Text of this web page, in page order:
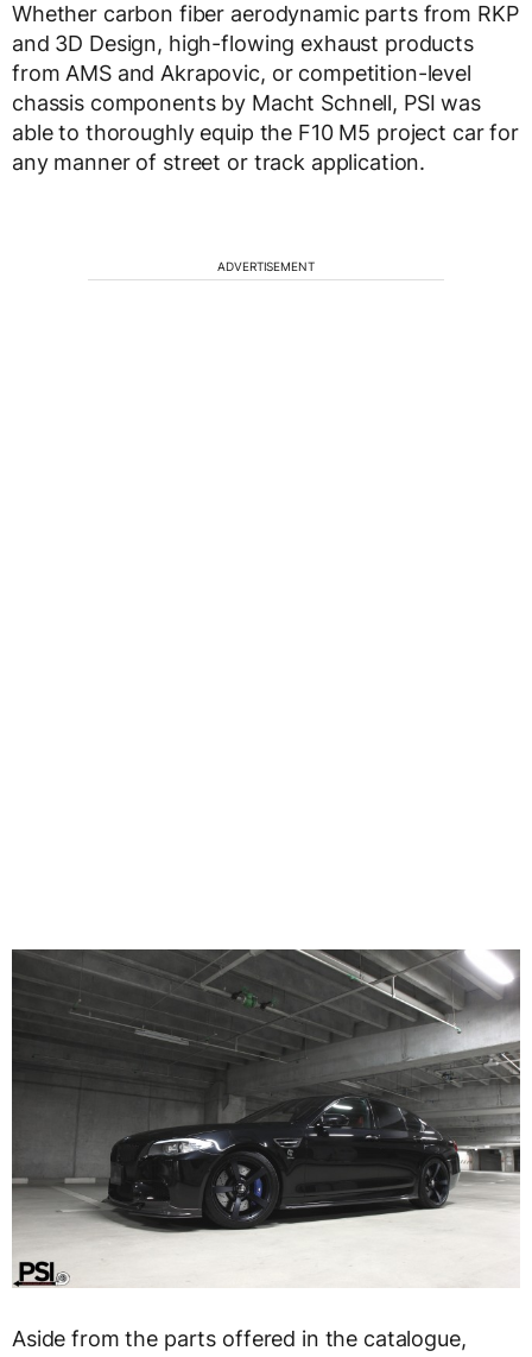
Whether carbon fiber aerodynamic parts from RKP
and 3D Design, high-flowing exhaust products
from AMS and Akrapovic, or competition-level
chassis components by Macht Schnell, PSI was
able to thoroughly equip the F10 M5 project car for
any manner of street or track application.
ADVERTISEMENT
Aside from the parts offered in the catalogue,